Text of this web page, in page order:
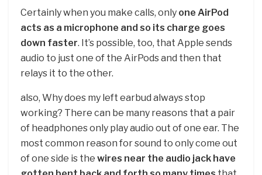
Certainly when you make calls, only one AirPod
acts as a microphone and so its charge goes
down faster. It’s possible, too, that Apple sends
audio to just one of the AirPods and then that
relays it to the other.
also, Why does my left earbud always stop
working? There can be many reasons that a pair
of headphones only play audio out of one ear. The
most common reason for sound to only come out
of one side is the wires near the audio jack have